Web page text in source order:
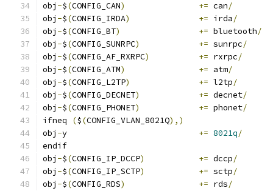
obj -$(CONFIG_CAN) += can/
obj -$(CONFIG_IRDA) += irda/
obj -$(CONFIG_BT) += bluetooth/
obj -$(CONFIG_SUNRPC) += sunrpc/
obj -$(CONFIG_AF_RXRPC) += rxrpc/
obj -$(CONFIG_ATM) += atm/
obj -$(CONFIG_L2TP) += l2tp/
obj -$(CONFIG_DECNET) += decnet/
obj -$(CONFIG_PHONET) += phonet/
ifneq
($(CONFIG_VLAN_8021Q),)
obj - += 8021q/
endif
obj -$(CONFIG_IP_DCCP) += dccp/
obj -$(CONFIG_IP_SCTP) += sctp/
obj -$(CONFIG_RDS) += rds/